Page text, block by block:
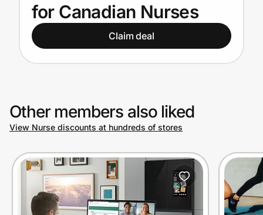
Get the app
Join Us
Privacy
Prove it's you.
for Canadian Nurses
Claim deal
Other members also liked
View Nurse discounts at hundreds of stores